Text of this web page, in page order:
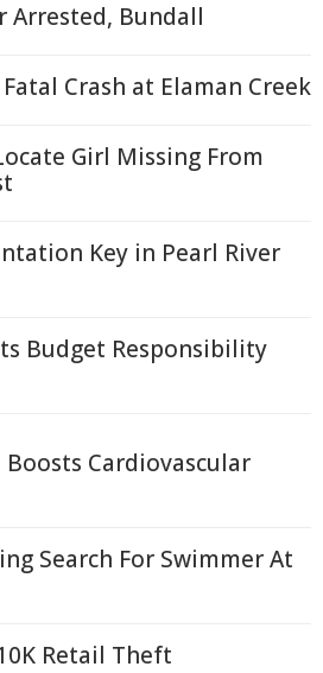
Arrested, Bundall
Crash at Elaman Creek
Girl Missing From
Key in Pearl River
Budget Responsibility
Cardiovascular
Search For Swimmer At
Retail Theft